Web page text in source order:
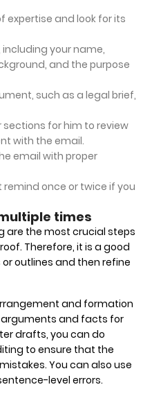
expertise and look for its
your name,
and the purpose
such as a legal brief,
for him to review
with the email.
email with proper
once or twice if you
times
are the most crucial steps
Therefore, it is a good
outlines and then refine
and formation
and facts for
drafts, you can do
to ensure that the
You can also use
level errors.